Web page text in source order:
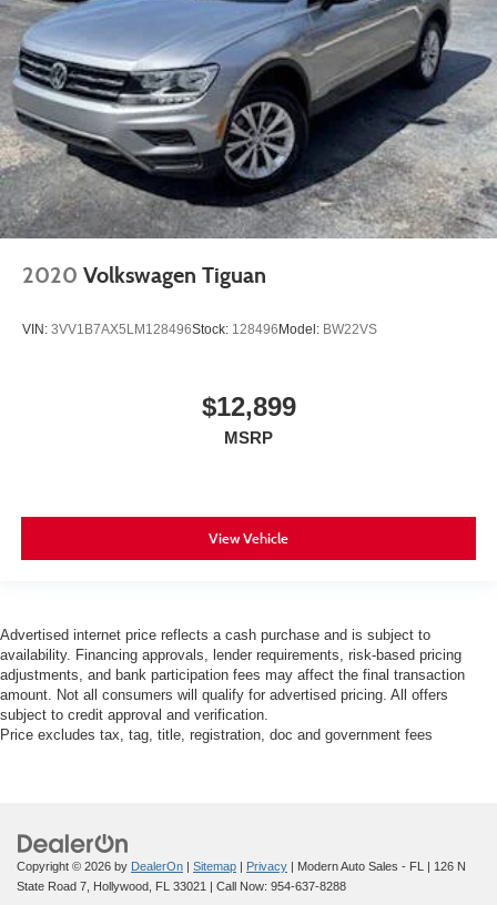
2020 Volkswagen Tiguan
VIN: 3VV1B7AX5LM128496Stock: 128496 Model: BW22VS
$12,899
MSRP
View Vehicle
Advertised internet price reflects a cash purchase and is subject to
availability. Financing approvals, lender requirements, risk-based pricing
adjustments, and bank participation fees may affect the final transaction
amount. Not all consumers will qualify for advertised pricing. All offers
subject to credit approval and verification.
Price excludes tax, tag, title, registration, doc and government fees
Copyright © 2026 by DealerOn | Sitemap | Privacy | Modern Auto Sales - FL | 126 N
State Road 7, Hollywood, FL 33021 | Call Now: 954-637-8288